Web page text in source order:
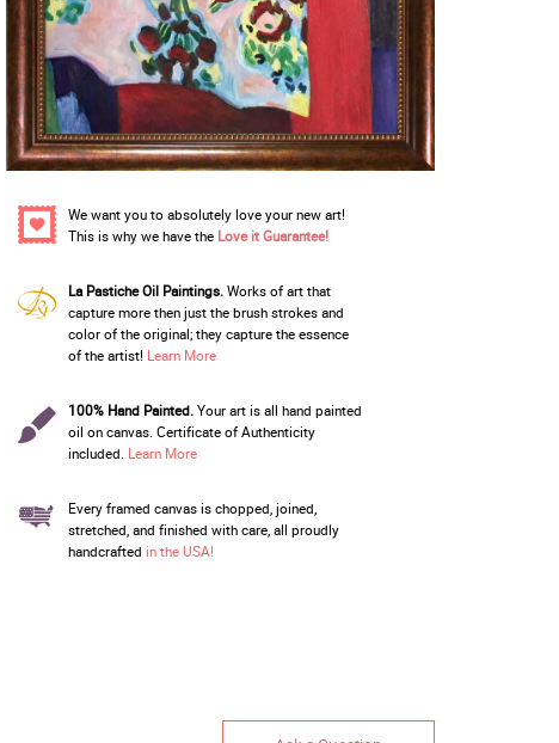
We want you to absolutely love your new art!
This is why we have the Love it Guarantee!
La Pastiche Oil Paintings.Works of art that
capture more then just the brush strokes and
color of the original; they capture the essence
of the artist! Learn More
100% Hand Painted.Your art is all hand painted
oil on canvas. Certificate of Authenticity
included. Learn More
Every framed canvas is chopped, joined,
stretched, and finished with care, all proudly
handcrafted in the USA!